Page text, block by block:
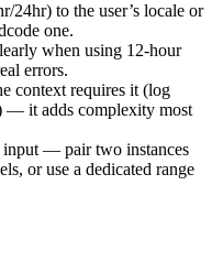
24hr) to the user’s locale or
one.
when using 12-hour
errors.
context requires it (log
— it adds complexity most
input — pair two instances
or use a dedicated range